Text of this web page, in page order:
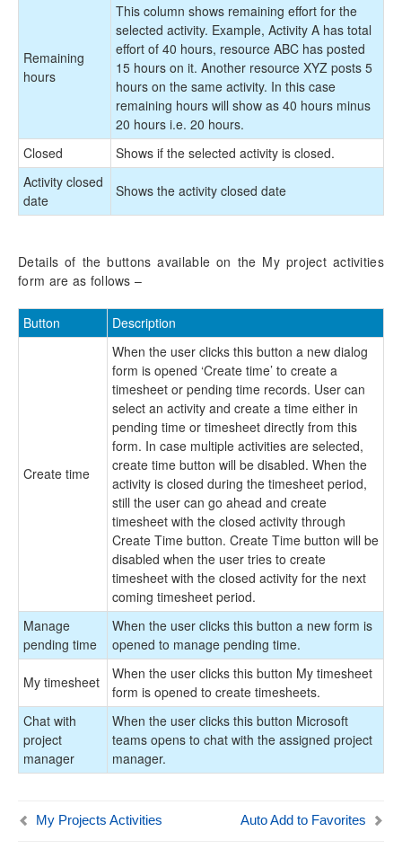
Remaining
hours
This column shows remaining effort for the
selected activity. Example, Activity A has total
effort of 40 hours, resource ABC has posted
15 hours on it. Another resource XYZ posts 5
hours on the same activity. In this case
remaining hours will show as 40 hours minus
20 hours i.e. 20 hours.
Closed
Shows if the selected activity is closed.
Activity closed
date
Shows the activity closed date
Details of the buttons available on the My project activities
form are as follows –
Button Description
Create time
When the user clicks this button a new dialog
form is opened ‘Create time’ to create a
timesheet or pending time records. User can
select an activity and create a time either in
pending time or timesheet directly from this
form. In case multiple activities are selected,
create time button will be disabled. When the
activity is closed during the timesheet period,
still the user can go ahead and create
timesheet with the closed activity through
Create Time button. Create Time button will be
disabled when the user tries to create
timesheet with the closed activity for the next
coming timesheet period.
Manage
pending time
When the user clicks this button a new form is
opened to manage pending time.
My timesheet
When the user clicks this button My timesheet
form is opened to create timesheets.
Chat with
project
manager
When the user clicks this button Microsoft
teams opens to chat with the assigned project
manager.
My Projects Activities Auto Add to Favorites